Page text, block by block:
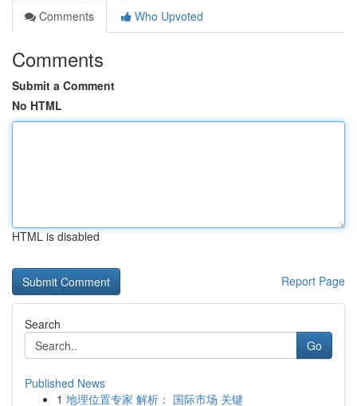
Comments
Who Upvoted
Comments
Submit a Comment
No HTML
HTML is disabled
Report Page
Search
Go
Published News
1 地理位置专家 解析： 国际市场 关键